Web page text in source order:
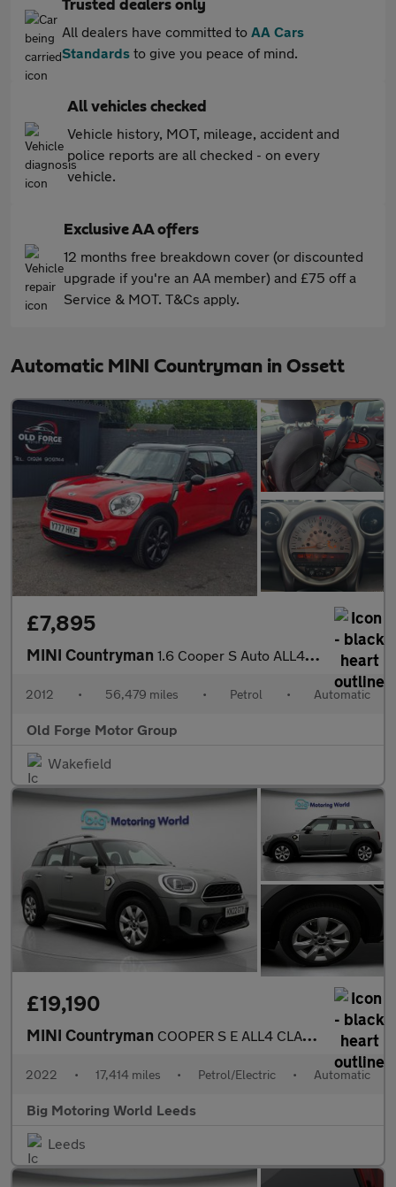
Trusted dealers only
All dealers have committed to AA Cars
Standards to give you peace of mind.
All vehicles checked
Vehicle history, MOT, mileage, accident and
police reports are all checked - on every
vehicle.
Exclusive AA offers
12 months free breakdown cover (or discounted
upgrade if you're an AA member) and £75 off a
Service & MOT. T&Cs apply.
Automatic MINI Countryman in Ossett
£7,895
MINI Countryman 1.6 Cooper S Auto ALL4 Euro 5 5dr
2012 • 56,479 miles • Petrol • Automatic
Old Forge Motor Group
Wakefield
£19,190
MINI Countryman COOPER S E ALL4 CLASSIC
2022 • 17,414 miles • Petrol/Electric • Automatic
Big Motoring World Leeds
Leeds